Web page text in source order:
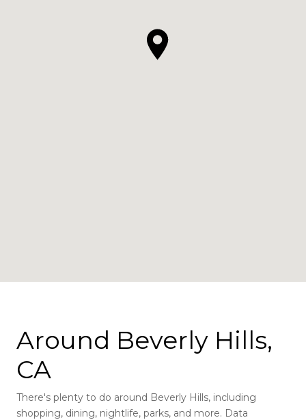
Around Beverly Hills,
CA
There's plenty to do around Beverly Hills, including
shopping, dining, nightlife, parks, and more. Data